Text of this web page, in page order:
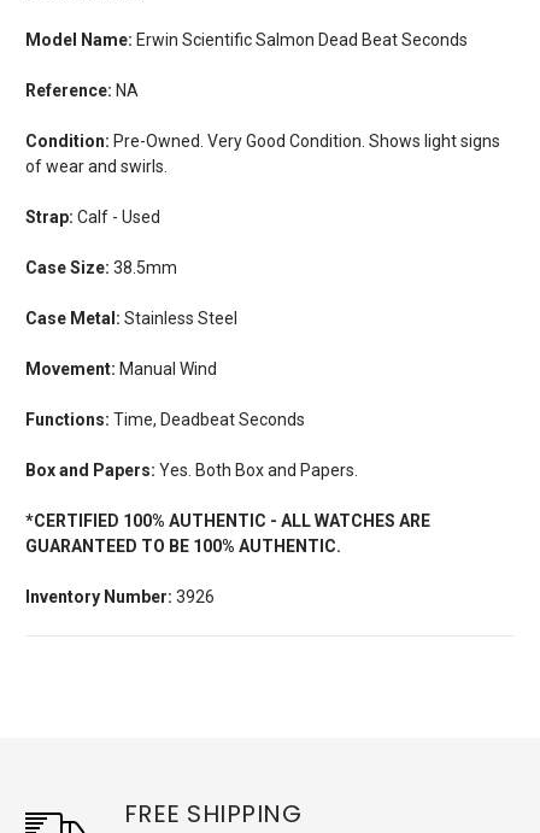
Model Name: Erwin Scientific Salmon Dead Beat Seconds
Reference: NA
Condition: Pre-Owned. Very Good Condition. Shows light signs
of wear and swirls.
Strap: Calf - Used
Case Size: 38.5mm
Case Metal: Stainless Steel
Movement: Manual Wind
Functions: Time, Deadbeat Seconds
Box and Papers: Yes. Both Box and Papers.
*CERTIFIED 100% AUTHENTIC - ALL WATCHES ARE
GUARANTEED TO BE 100% AUTHENTIC.
Inventory Number: 3926
FREE SHIPPING